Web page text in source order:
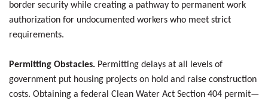
border security while creating a pathway to permanent work
authorization for undocumented workers who meet strict
requirements.
Permitting Obstacles. Permitting delays at all levels of
government put housing projects on hold and raise construction
costs. Obtaining a federal Clean Water Act Section 404 permit—